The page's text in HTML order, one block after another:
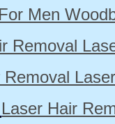
Men
Removal
Removal
Laser Hair